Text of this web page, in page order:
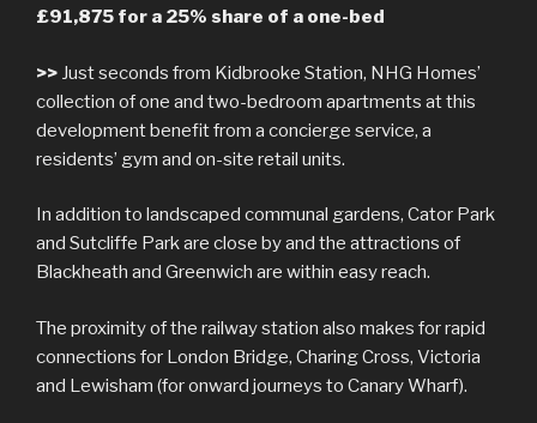
£91,875 for a 25% share of a one-bed
>> Just seconds from Kidbrooke Station, NHG Homes’
collection of one and two-bedroom apartments at this
development benefit from a concierge service, a
residents’ gym and on-site retail units.
In addition to landscaped communal gardens, Cator Park
and Sutcliffe Park are close by and the attractions of
Blackheath and Greenwich are within easy reach.
The proximity of the railway station also makes for rapid
connections for London Bridge, Charing Cross, Victoria
and Lewisham (for onward journeys to Canary Wharf).